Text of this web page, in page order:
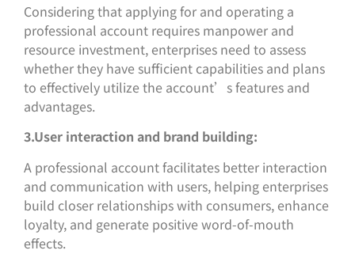
Considering that applying for and operating a
professional account requires manpower and
resource investment, enterprises need to assess
whether they have sufficient capabilities and plans
to effectively utilize the account’s features and
advantages.
3.User interaction and brand building:
A professional account facilitates better interaction
and communication with users, helping enterprises
build closer relationships with consumers, enhance
loyalty, and generate positive word-of-mouth
effects.